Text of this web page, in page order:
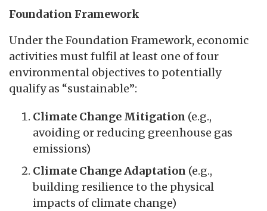
Foundation Framework
Under the Foundation Framework, economic
activities must fulfil at least one of four
environmental objectives to potentially
qualify as “sustainable”:
Climate Change Mitigation (e.g.,
avoiding or reducing greenhouse gas
emissions)
Climate Change Adaptation (e.g.,
building resilience to the physical
impacts of climate change)